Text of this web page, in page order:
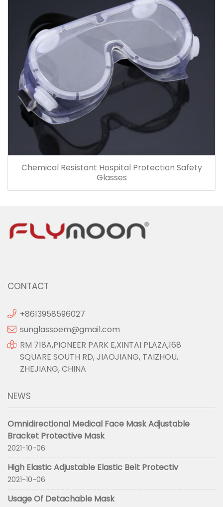
Chemical Resistant Hospital Protection Safety
Glasses
CONTACT
+8613958596027
sunglassoem@gmail.com
RM 718A,PIONEER PARK E,XINTAI PLAZA,168
SQUARE SOUTH RD, JIAOJIANG, TAIZHOU,
ZHEJIANG, CHINA
NEWS
Omnidirectional Medical Face Mask Adjustable
Bracket Protective Mask
2021-10-06
High Elastic Adjustable Elastic Belt Protectiv
2021-10-06
Usage Of Detachable Mask